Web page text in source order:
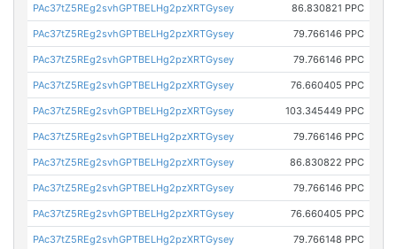
PAc37tZ5REg2svhGPTBELHg2pzXRTGysey 86.830821 PPC
PAc37tZ5REg2svhGPTBELHg2pzXRTGysey 79.766146 PPC
PAc37tZ5REg2svhGPTBELHg2pzXRTGysey 79.766146 PPC
PAc37tZ5REg2svhGPTBELHg2pzXRTGysey 76.660405 PPC
PAc37tZ5REg2svhGPTBELHg2pzXRTGysey 103.345449 PPC
PAc37tZ5REg2svhGPTBELHg2pzXRTGysey 79.766146 PPC
PAc37tZ5REg2svhGPTBELHg2pzXRTGysey 86.830822 PPC
PAc37tZ5REg2svhGPTBELHg2pzXRTGysey 79.766146 PPC
PAc37tZ5REg2svhGPTBELHg2pzXRTGysey 76.660405 PPC
PAc37tZ5REg2svhGPTBELHg2pzXRTGysey 79.766148 PPC